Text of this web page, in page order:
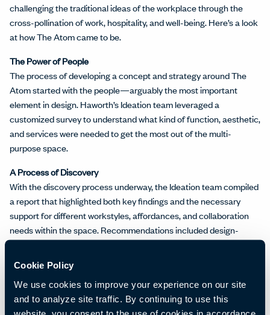
Cookie Policy
We use cookies to improve your experience on our site
and to analyze site traffic. By continuing to use this
website, you consent to the use of cookies in accordance
challenging the traditional ideas of the workplace through the
cross-pollination of work, hospitality, and well-being. Here’s a look
at how The Atom came to be.
The Power of People
The process of developing a concept and strategy around The
Atom started with the people—arguably the most important
element in design. Haworth’s Ideation team leveraged a
customized survey to understand what kind of function, aesthetic,
and services were needed to get the most out of the multi-
purpose space.
A Process of Discovery
With the discovery process underway, the Ideation team compiled
a report that highlighted both key findings and the necessary
support for different workstyles, affordances, and collaboration
needs within the space. Recommendations included design-
based suggestions like spatial planning, materials, and finishes.
Developing a Design Strategy
Using insights from people and the discovery findings, the Ideation
team developed a design concept and strategy. The plan included
incorporating elements of modernizedKhmer architecture